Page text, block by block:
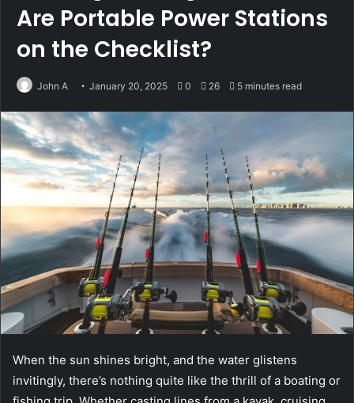
Are Portable Power Stations
on the Checklist?
John A January 20, 2025 0 26 5 minutes read
When the sun shines bright, and the water glistens
invitingly, there’s nothing quite like the thrill of a boating or